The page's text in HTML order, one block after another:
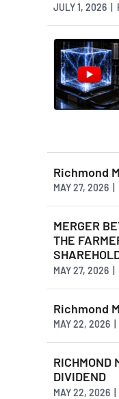
JULY 1, 2026 |
Richmond
MAY 27, 2026 |
MERGER
THE
MAY 27, 2026 |
Richmond
MAY 22, 2026 |
RICHMOND
DIVIDEND
MAY 22, 2026 |